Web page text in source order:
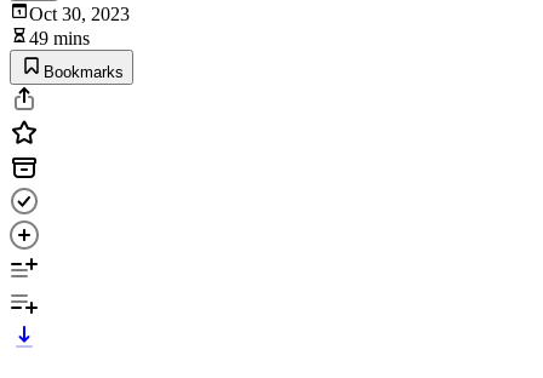
Oct 30, 2023
49 mins
Bookmarks